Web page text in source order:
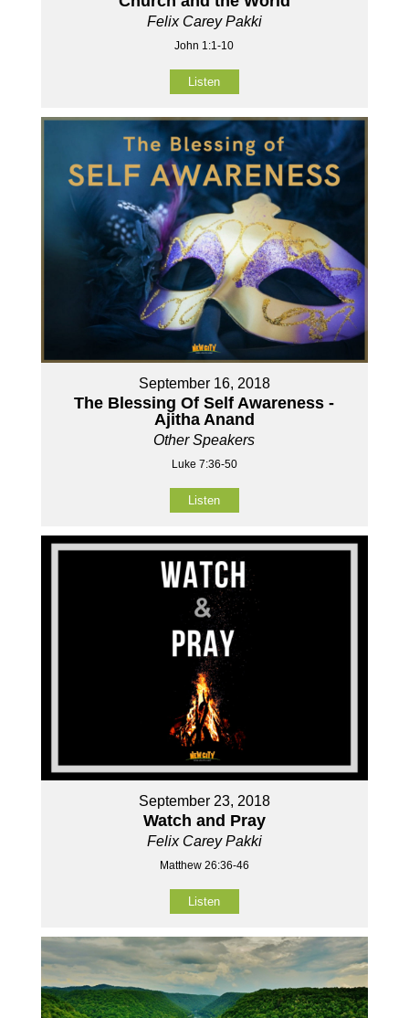
Felix Carey Pakki
John 1:1-10
Listen
September 16, 2018
The Blessing Of Self Awareness -
Ajitha Anand
Other Speakers
Luke 7:36-50
Listen
September 23, 2018
Watch and Pray
Felix Carey Pakki
Matthew 26:36-46
Listen